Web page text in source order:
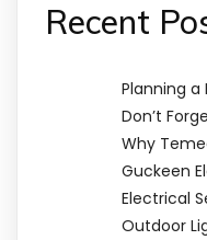
Recent
Planning
Don’t
Why
Guckeen
Electrical
Outdoor